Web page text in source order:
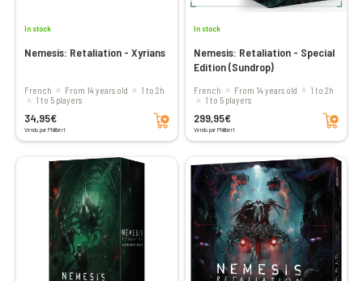
In stock
Nemesis: Retaliation - Xyrians
French From 14 years old
1 to 2h
1 to 5 players
34,95€
Vendu par Philibert
Add to cart
In stock
Nemesis: Retaliation - Special
Edition (Sundrop)
French From 14 years old
1 to 2h
1 to 5 players
299,95€
Vendu par Philibert
Add to cart